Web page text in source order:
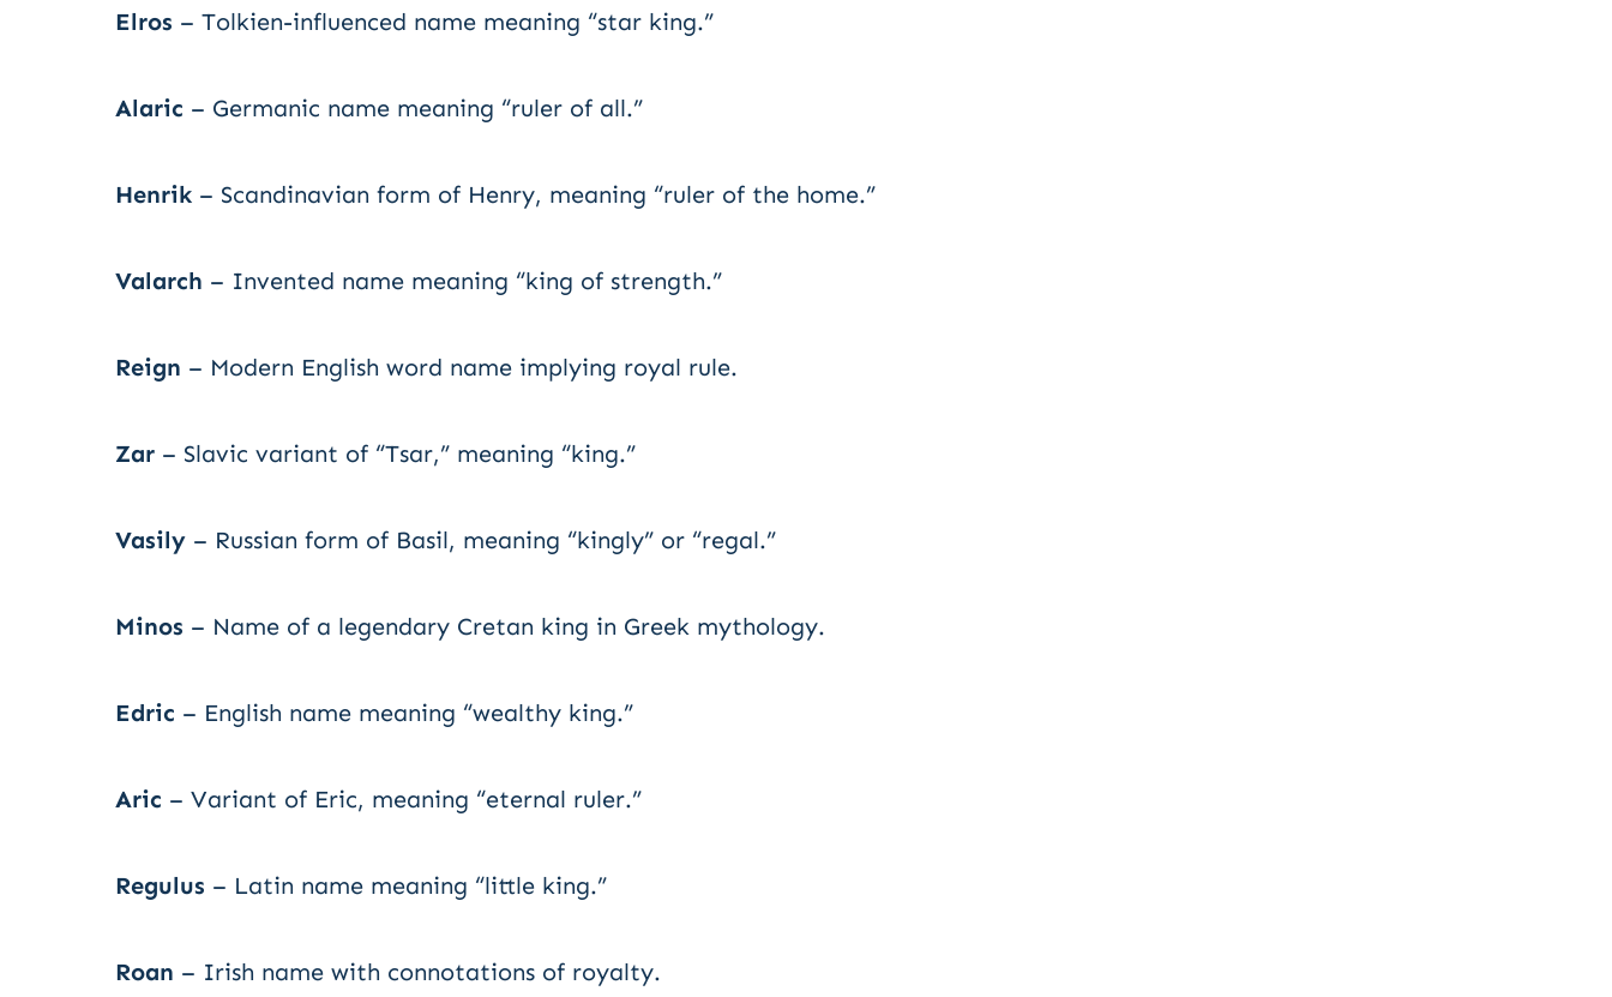
Elros – Tolkien-influenced name meaning “star king.”
Alaric – Germanic name meaning “ruler of all.”
Henrik – Scandinavian form of Henry, meaning “ruler of the home.”
Valarch – Invented name meaning “king of strength.”
Reign – Modern English word name implying royal rule.
Zar – Slavic variant of “Tsar,” meaning “king.”
Vasily – Russian form of Basil, meaning “kingly” or “regal.”
Minos – Name of a legendary Cretan king in Greek mythology.
Edric – English name meaning “wealthy king.”
Aric – Variant of Eric, meaning “eternal ruler.”
Regulus – Latin name meaning “little king.”
Roan – Irish name with connotations of royalty.